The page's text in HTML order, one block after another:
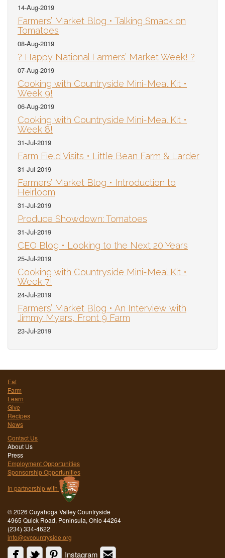
14-Aug-2019
Farmers’ Market Blog • Talking Smack on
Tomatoes
08-Aug-2019
? Happy National Farmers’ Market Week! ?
07-Aug-2019
Cooking with Countryside Mini-Meal Kit •
Week 9!
06-Aug-2019
Cooking with Countryside Mini-Meal Kit •
Week 8!
31-Jul-2019
Farm Field Visits • Little Bean Farm & Larder
31-Jul-2019
Farmers’ Market Blog • Introduction to
Heirloom
31-Jul-2019
Produce Showdown: Tomatoes
31-Jul-2019
CEO Blog • Looking to the Next 20 Years
25-Jul-2019
Cooking with Countryside Mini-Meal Kit •
Week 7!
24-Jul-2019
Farmers’ Market Blog • An Interview with
Jimmy Myers, Front 9 Farm
23-Jul-2019
Eat
Farm
Learn
Give
Recipes
News
Contact Us
About Us
Press
Employment Opportunities
Sponsorship Opportunities
In partnership with
©2026 Cuyahoga Valley Countryside
4965 Quick Road, Peninsula, Ohio 44264
(234) 334-4622
info@cvcountryside.org
Instagram